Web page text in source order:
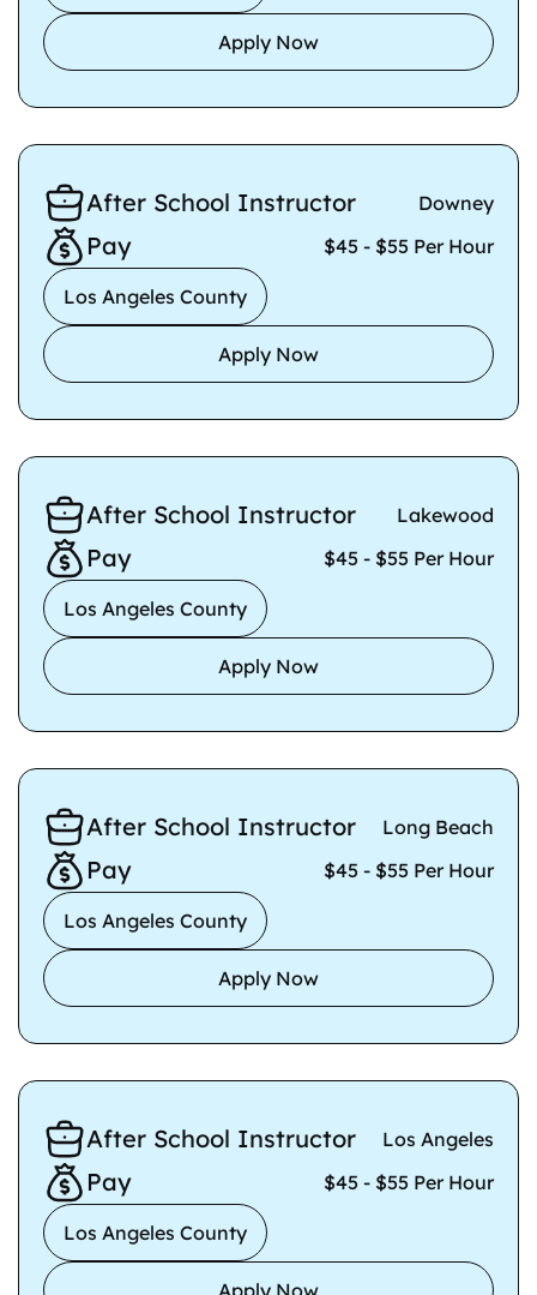
Apply Now
After School Instructor Downey
Pay $45 - $55 Per Hour
Los Angeles County
Apply Now
After School Instructor Lakewood
Pay $45 - $55 Per Hour
Los Angeles County
Apply Now
After School Instructor Long Beach
Pay $45 - $55 Per Hour
Los Angeles County
Apply Now
After School Instructor Los Angeles
Pay $45 - $55 Per Hour
Los Angeles County